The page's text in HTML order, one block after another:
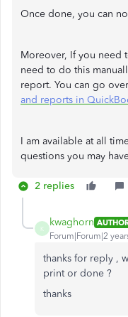
Once done, you can
Moreover, If you need
need to do this
report. You can go
and reports in
I am available at all
questions you may
2 replies
K
kwaghorn
Forum|Forum|2
thanks for reply ,
print or done ?
thanks